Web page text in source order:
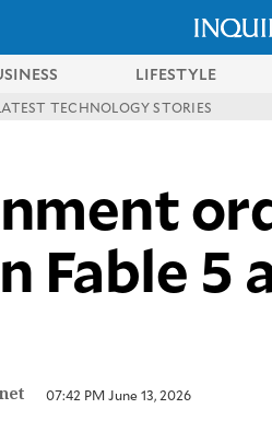
LIFESTYLE
TECHNOLOGY STORIES
Fable 5
07:42 PM June 13, 2026